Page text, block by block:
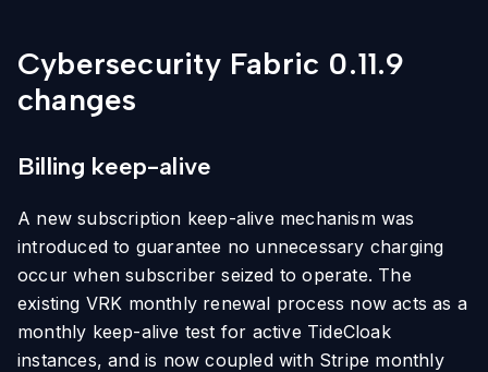
Cybersecurity Fabric 0.11.9
changes
Billing keep-alive
A new subscription keep-alive mechanism was
introduced to guarantee no unnecessary charging
occur when subscriber seized to operate. The
existing VRK monthly renewal process now acts as a
monthly keep-alive test for active TideCloak
instances, and is now coupled with Stripe monthly